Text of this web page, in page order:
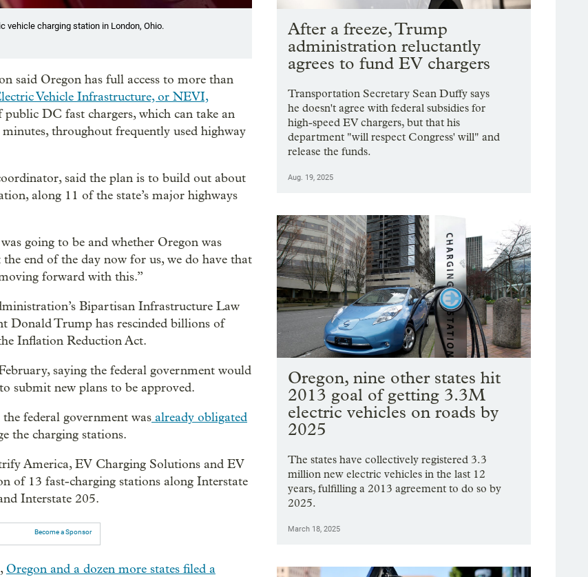
vehicle charging station in London, Ohio.
said Oregon has full access to more than
Vehicle Infrastructure, or NEVI,
DC fast chargers, which can take an
throughout frequently used highway
said the plan is to build out about
along 11 of the state’s major highways
going to be and whether Oregon was
end of the day now for us, we do have that
forward with this.”
Bipartisan Infrastructure Law
Donald Trump has rescinded billions of
Inflation Reduction Act.
saying the federal government would
submit new plans to be approved.
federal government was already obligated
the charging stations.
America, EV Charging Solutions and EV
of 13 fast-charging stations along Interstate
Interstate 205.
Become a Sponsor
Oregon and a dozen more states filed a
After a freeze, Trump
administration reluctantly
agrees to fund EV chargers
Transportation Secretary Sean Duffy says
he doesn't agree with federal subsidies for
high-speed EV chargers, but that his
department "will respect Congress' will" and
release the funds.
Aug. 19, 2025
Oregon, nine other states hit
2013 goal of getting 3.3M
electric vehicles on roads by
2025
The states have collectively registered 3.3
million new electric vehicles in the last 12
years, fulfilling a 2013 agreement to do so by
2025.
March 18, 2025